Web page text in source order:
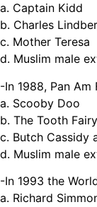
a. Captain Kidd
b. Charles
c. Mother Teresa
d. Muslim male
-In 1988, Pan
a. Scooby Doo
b. The Tooth Fairy
c. Butch Cassidy
d. Muslim male
-In 1993 the
a. Richard